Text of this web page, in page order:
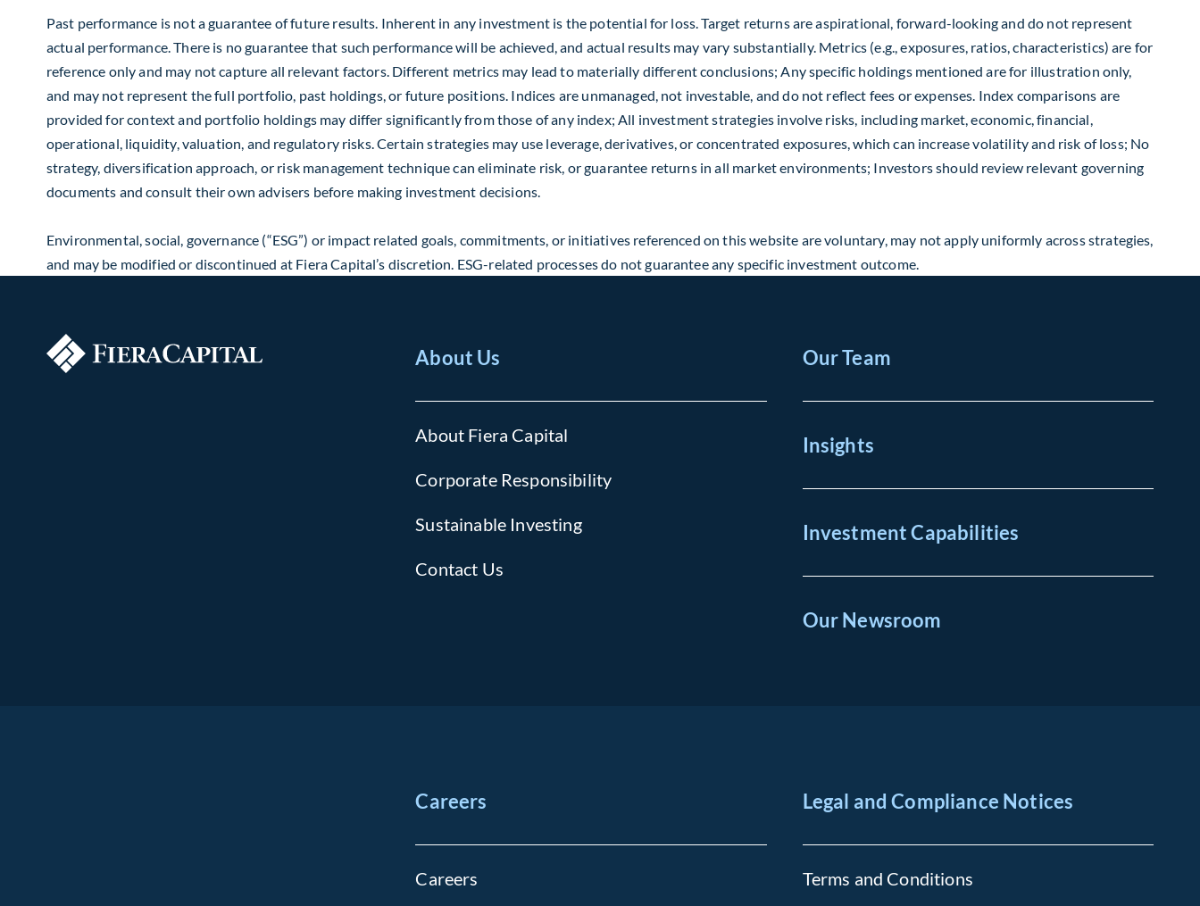
Past performance is not a guarantee of future results. Inherent in any investment is the potential for loss. Target returns are aspirational, forward-looking and do not represent
actual performance. There is no guarantee that such performance will be achieved, and actual results may vary substantially. Metrics (e.g., exposures, ratios, characteristics) are for
reference only and may not capture all relevant factors. Different metrics may lead to materially different conclusions; Any specific holdings mentioned are for illustration only,
and may not represent the full portfolio, past holdings, or future positions. Indices are unmanaged, not investable, and do not reflect fees or expenses. Index comparisons are
provided for context and portfolio holdings may differ significantly from those of any index; All investment strategies involve risks, including market, economic, financial,
operational, liquidity, valuation, and regulatory risks. Certain strategies may use leverage, derivatives, or concentrated exposures, which can increase volatility and risk of loss; No
strategy, diversification approach, or risk management technique can eliminate risk, or guarantee returns in all market environments; Investors should review relevant governing
documents and consult their own advisers before making investment decisions.
Environmental, social, governance (“ESG”) or impact related goals, commitments, or initiatives referenced on this website are voluntary, may not apply uniformly across strategies,
and may be modified or discontinued at Fiera Capital’s discretion. ESG-related processes do not guarantee any specific investment outcome.
About Us
About Fiera Capital
Corporate Responsibility
Sustainable Investing
Contact Us
Our Team
Insights
Investment Capabilities
Our Newsroom
Careers
Careers
Legal and Compliance Notices
Terms and Conditions